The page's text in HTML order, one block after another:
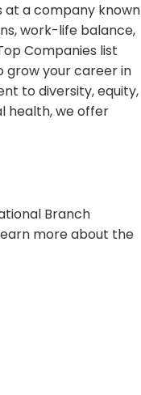
at a company known
work-life balance,
Companies list
grow your career in
to diversity, equity,
health, we offer
Branch
more about the